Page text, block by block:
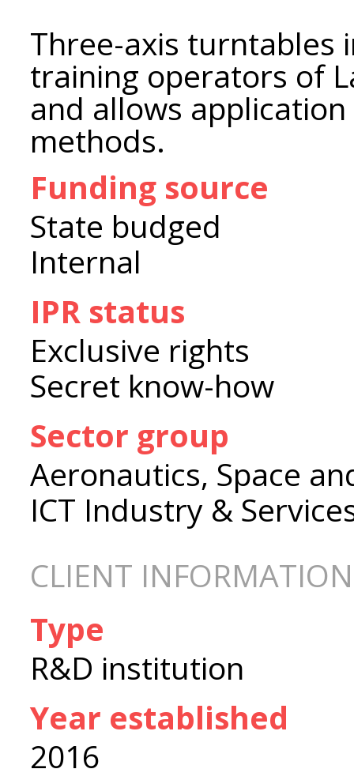
Three-axis
training operators of
and allows
methods.
Funding source
State budged
Internal
IPR status
Exclusive rights
Secret know-how
Sector group
Aeronautics, Space
ICT Industry &
CLIENT INFORMATION
Type
R&D institution
Year established
2016